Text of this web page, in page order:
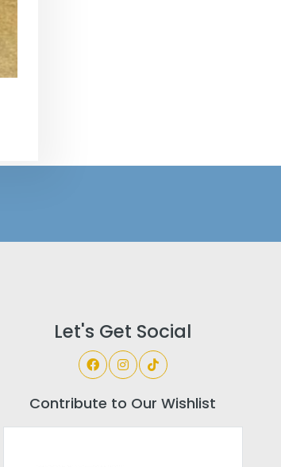
Let's Get Social
Contribute to Our Wishlist